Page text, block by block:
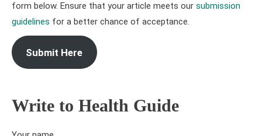
form below. Ensure that your article meets our submission
guidelines for a better chance of acceptance.
Submit Here
Write to Health Guide